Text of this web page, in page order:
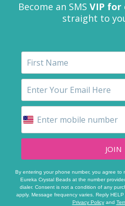
Become an SMS VIP for
straight to
JOIN
By entering your phone number, you agree to
Eureka Crystal Beads at the number
dialer. Consent is not a condition of any
apply. Message frequency varies. Reply
Privacy Policyand